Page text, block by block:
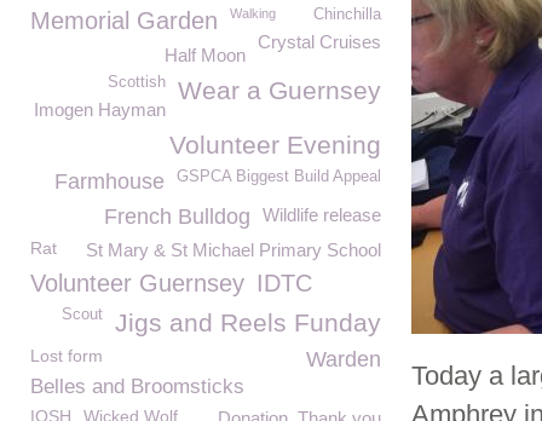
Today a
Amphrey
Memorial Garden Chinchilla
Walking
Crystal Cruises
Half Moon
Wear a Guernsey
Scottish
Imogen Hayman
Volunteer Evening
GSPCA Biggest Build Appeal
Farmhouse
Wildlife release
French Bulldog
St Mary & St Michael Primary School
Rat
Volunteer Guernsey IDTC
Jigs and Reels Funday
Scout
Warden
Lost form
Belles and Broomsticks
IOSH Wicked Wolf